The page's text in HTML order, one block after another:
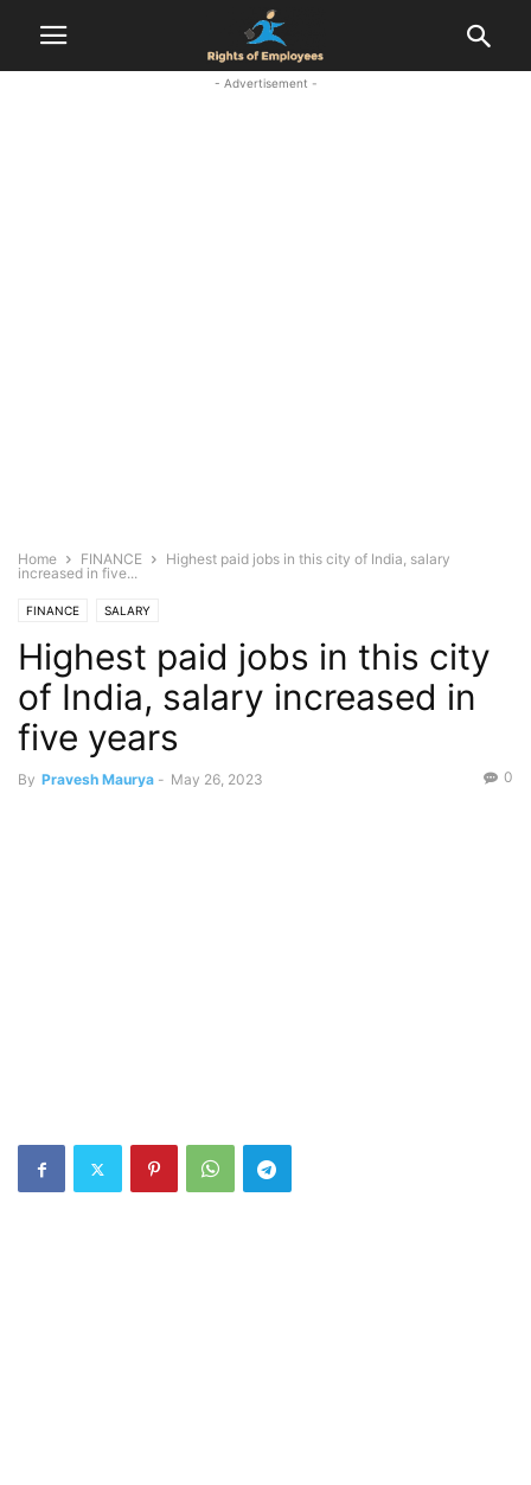
- Advertisement -
Home FINANCE
Highest paid jobs in this city of India, salary
increased in five...
FINANCE SALARY
Highest paid jobs in this city
of India, salary increased in
five years
By Pravesh Maurya - May 26, 2023 0